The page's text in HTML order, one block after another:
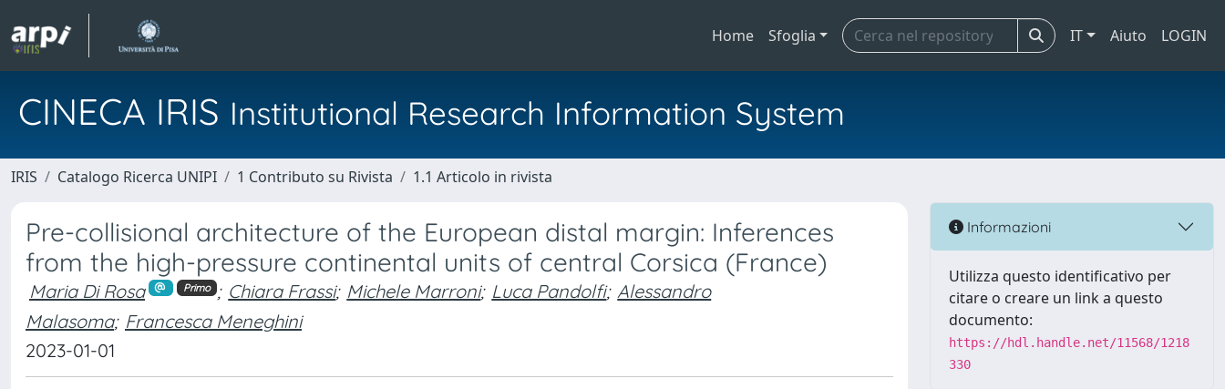
Home Sfoglia IT Aiuto LOGIN
CINECA IRIS Institutional Research Information System
IRIS Catalogo Ricerca UNIPI 1 Contributo su Rivista 1.1 Articolo in rivista
Pre-collisional architecture of the European distal margin: Inferences
from the high-pressure continental units of central Corsica (France)
Maria Di Rosa Primo ; Chiara Frassi; Michele Marroni; Luca Pandolfi; Alessandro
Malasoma; Francesca Meneghini
2023-01-01
Informazioni
Utilizza questo identificativo per
citare o creare un link a questo
documento:
https://hdl.handle.net/11568/1218
330